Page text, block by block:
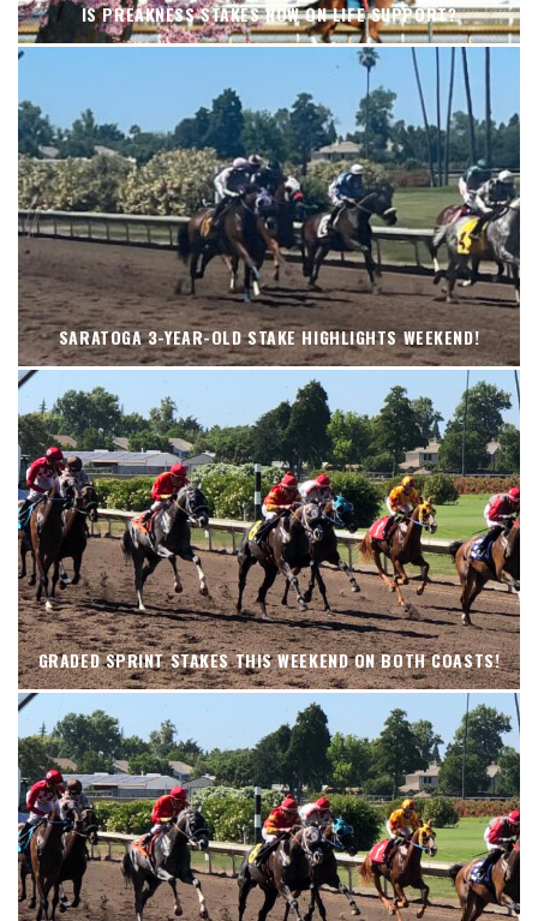
IS PREAKNESS STAKES NOW ON LIFE SUPPORT?
SARATOGA 3-YEAR-OLD STAKE HIGHLIGHTS WEEKEND!
GRADED SPRINT STAKES THIS WEEKEND ON BOTH COASTS!